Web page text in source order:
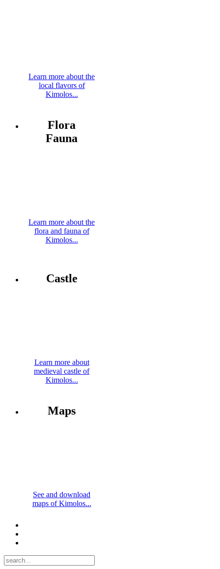
Learn more about the
local flavors of
Kimolos...
Flora
Fauna
Learn more about the
flora and fauna of
Kimolos...
Castle
Learn more about
medieval castle of
Kimolos...
Maps
See and download
maps of Kimolos...